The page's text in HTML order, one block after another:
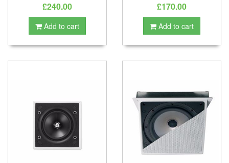
£240.00
Add to cart
£170.00
Add to cart